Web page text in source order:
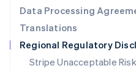
Data Processing
Translations
Regional Regulatory
Stripe Unacceptable
English
Singapore
English 简体中文
Slovakia
English